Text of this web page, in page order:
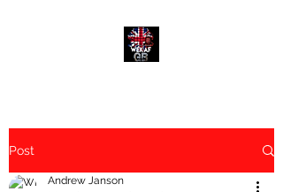
Post
Andrew Janson